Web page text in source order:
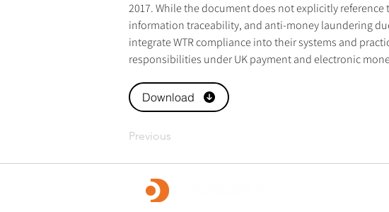
2017. While the document does not explicitly
information traceability, and anti-money laundering
integrate WTR compliance into their systems and
responsibilities under UK payment and electronic
Download
Previous